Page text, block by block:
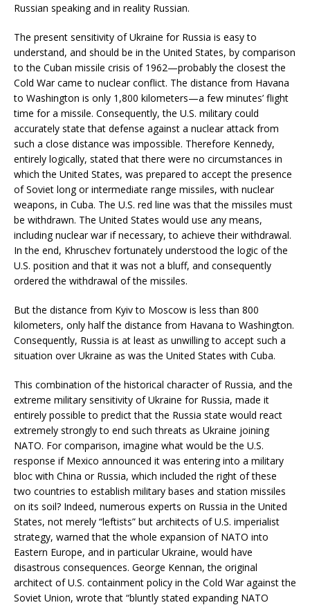
Russian speaking and in reality Russian.
The present sensitivity of Ukraine for Russia is easy to
understand, and should be in the United States, by comparison
to the Cuban missile crisis of 1962—probably the closest the
Cold War came to nuclear conflict. The distance from Havana
to Washington is only 1,800 kilometers—a few minutes’ flight
time for a missile. Consequently, the U.S. military could
accurately state that defense against a nuclear attack from
such a close distance was impossible. Therefore Kennedy,
entirely logically, stated that there were no circumstances in
which the United States, was prepared to accept the presence
of Soviet long or intermediate range missiles, with nuclear
weapons, in Cuba. The U.S. red line was that the missiles must
be withdrawn. The United States would use any means,
including nuclear war if necessary, to achieve their withdrawal.
In the end, Khruschev fortunately understood the logic of the
U.S. position and that it was not a bluff, and consequently
ordered the withdrawal of the missiles.
But the distance from Kyiv to Moscow is less than 800
kilometers, only half the distance from Havana to Washington.
Consequently, Russia is at least as unwilling to accept such a
situation over Ukraine as was the United States with Cuba.
This combination of the historical character of Russia, and the
extreme military sensitivity of Ukraine for Russia, made it
entirely possible to predict that the Russia state would react
extremely strongly to end such threats as Ukraine joining
NATO. For comparison, imagine what would be the U.S.
response if Mexico announced it was entering into a military
bloc with China or Russia, which included the right of these
two countries to establish military bases and station missiles
on its soil? Indeed, numerous experts on Russia in the United
States, not merely “leftists” but architects of U.S. imperialist
strategy, warned that the whole expansion of NATO into
Eastern Europe, and in particular Ukraine, would have
disastrous consequences. George Kennan, the original
architect of U.S. containment policy in the Cold War against the
Soviet Union, wrote that “bluntly stated expanding NATO